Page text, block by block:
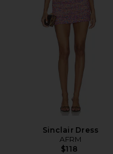
Sinclair Dress
AFRM
$118